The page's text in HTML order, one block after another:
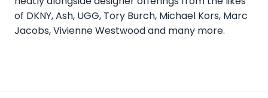
of DKNY, Ash, UGG, Tory Burch, Michael Kors, Marc
Jacobs, Vivienne Westwood and many more.